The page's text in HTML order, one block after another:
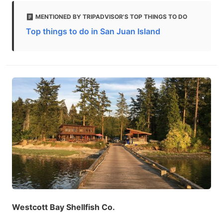
MENTIONED BY TRIPADVISOR'S TOP THINGS TO DO
Top things to do in San Juan Island
Westcott Bay Shellfish Co.